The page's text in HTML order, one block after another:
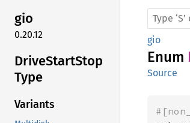
gio
0.20.12
DriveStartStop
Type
Variants
gio
Enum
Source